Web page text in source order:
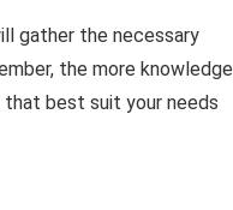
gather the necessary
the more knowledge
best suit your needs